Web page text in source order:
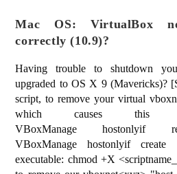
Mac OS: VirtualBox
correctly (10.9)?
Having trouble to shutdown
upgraded to OS X 9 (Mavericks)?
script, to remove your virtual
which causes this
VBoxManage hostonlyif
VBoxManage hostonlyif
executable: chmod +X